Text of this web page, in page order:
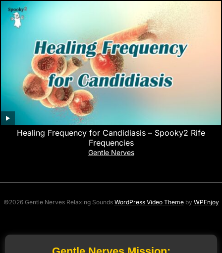
Healing Frequency for Candidiasis – Spooky2 Rife
Frequencies
Gentle Nerves
©2026 Gentle Nerves Relaxing Sounds WordPress Video Themeby WPEnjoy